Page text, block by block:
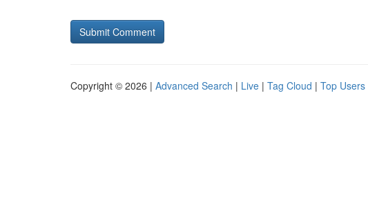
Copyright © 2026 | Advanced Search | Live | Tag Cloud | Top Users